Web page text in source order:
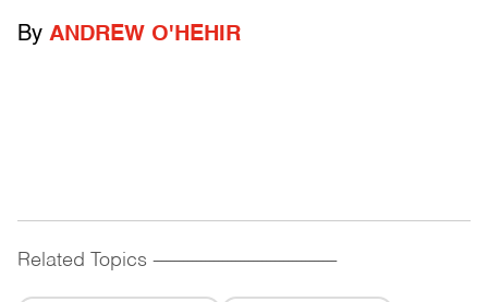
By ANDREW O'HEHIR
Related Topics ------------------------------------------